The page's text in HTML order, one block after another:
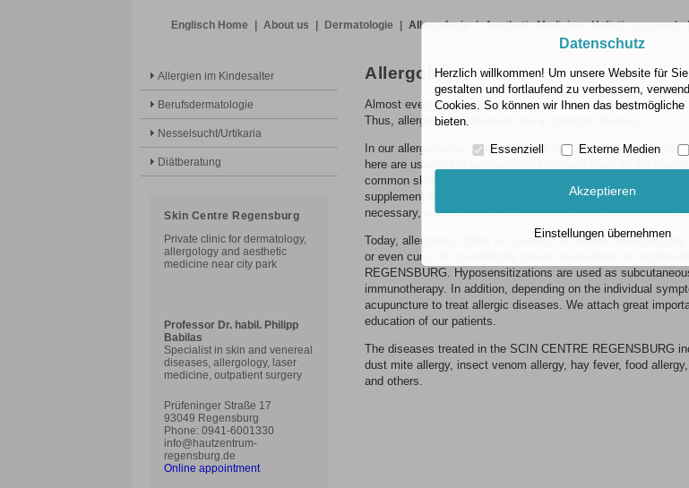
Englisch Home About us Dermatologie Allergologie | Aesthetic Medicine - Holistic approach |
Allergien im Kindesalter
Berufsdermatologie
Nesselsucht/Urtikaria
Diätberatung
Skin Centre Regensburg
Private clinic for dermatology,
allergology and aesthetic
medicine near city park
Professor Dr. habil. Philipp
Babilas
Specialist in skin and venereal
diseases, allergology, laser
medicine, outpatient surgery
Prüfeninger Straße 17
93049 Regensburg
Phone: 0941-6001330
info@hautzentrum-
regensburg.de
Online appointment
Allergology
Almost every second German suffers from an allergy, every
Thus, allergological diseases are a common disease.
In our allergological consultation we devote much time to
here are usually hidden the most important clues to the
common skin test procedures (prick test, intracutaneous,
supplement them with laboratory procedures (serum
necessary, we arrange individual tests with you which help us
Today, allergology offers us a variety of modern therapies
or even cure. All scientifically proven procedures are
REGENSBURG. Hyposensitizations are used as
immunotherapy. In addition, depending on the individual
acupuncture to treat allergic diseases. We attach great
education of our patients.
The diseases treated in the SCIN CENTRE REGENSBURG
dust mite allergy, insect venom allergy, hay fever, food
and others.
Datenschutz
Herzlich willkommen! Um unsere Website für
gestalten und fortlaufend zu verbessern,
Cookies. So können wir Ihnen das bestmögliche
bieten.
Essenziell Externe Medien
Akzeptieren
Einstellungen übernehmen